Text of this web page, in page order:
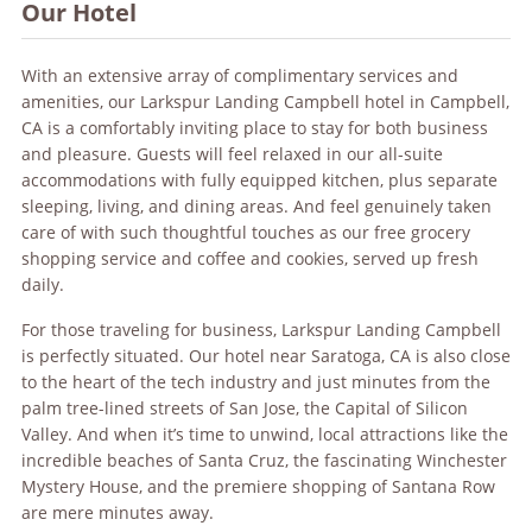
Our Hotel
With an extensive array of complimentary services and
amenities, our Larkspur Landing Campbell hotel in Campbell,
CA is a comfortably inviting place to stay for both business
and pleasure. Guests will feel relaxed in our all-suite
accommodations with fully equipped kitchen, plus separate
sleeping, living, and dining areas. And feel genuinely taken
care of with such thoughtful touches as our free grocery
shopping service and coffee and cookies, served up fresh
daily.
For those traveling for business, Larkspur Landing Campbell
is perfectly situated. Our hotel near Saratoga, CA is also close
to the heart of the tech industry and just minutes from the
palm tree-lined streets of San Jose, the Capital of Silicon
Valley. And when it’s time to unwind, local attractions like the
incredible beaches of Santa Cruz, the fascinating Winchester
Mystery House, and the premiere shopping of Santana Row
are mere minutes away.